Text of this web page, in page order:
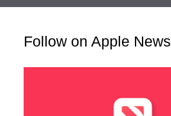
Follow on Apple News